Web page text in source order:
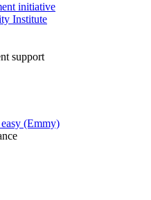
initiative
Institute
support
(Emmy)